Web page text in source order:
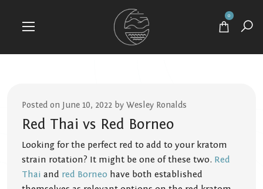
0
Posted on June 10, 2022 by Wesley Ronalds
Red Thai vs Red Borneo
Looking for the perfect red to add to your kratom
strain rotation? It might be one of these two. Red
Thai and red Borneo have both established